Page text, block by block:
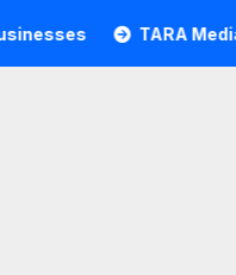
TARA Media